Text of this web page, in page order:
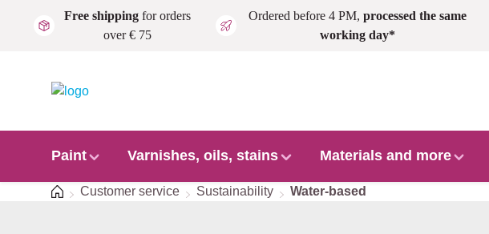
Skip to main content
Free shippingfor orders
over € 75
Ordered before 4 PM, processed the same
working day*
Paint Varnishes, oils, stains Materials and more
HomeCustomer service Sustainability Water-based